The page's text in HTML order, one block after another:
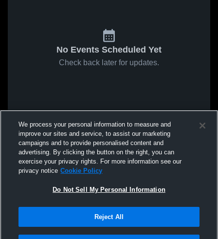
No Events Scheduled Yet
Check back later for updates.
We process your personal information to measure and
improve our sites and service, to assist our marketing
campaigns and to provide personalised content and
advertising. By clicking the button on the right, you can
exercise your privacy rights. For more information see our
privacy notice Cookie Policy
Do Not Sell My Personal Information
Reject All